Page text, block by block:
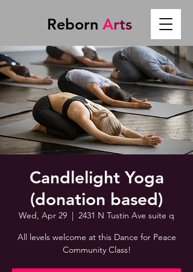
Reborn Arts
Candlelight Yoga
(donation based)
Wed, Apr 29
  |
2431 N Tustin Ave suite q
All levels welcome at this Dance for Peace
Community Class!